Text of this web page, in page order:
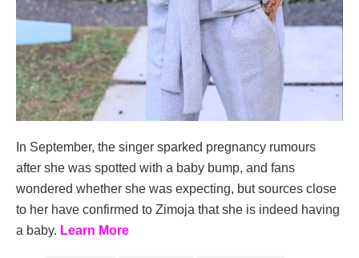
In September, the singer sparked pregnancy rumours
after she was spotted with a baby bump, and fans
wondered whether she was expecting, but sources close
to her have confirmed to Zimoja that she is indeed having
a baby. Learn More